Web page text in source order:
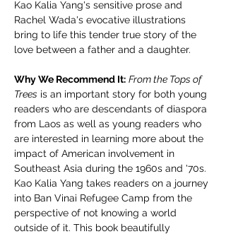
Kao Kalia Yang's sensitive prose and
Rachel Wada's evocative illustrations
bring to life this tender true story of the
love between a father and a daughter.
Why We Recommend It: From the Tops of
Trees is an important story for both young
readers who are descendants of diaspora
from Laos as well as young readers who
are interested in learning more about the
impact of American involvement in
Southeast Asia during the 1960s and '70s.
Kao Kalia Yang takes readers on a journey
into Ban Vinai Refugee Camp from the
perspective of not knowing a world
outside of it. This book beautifully